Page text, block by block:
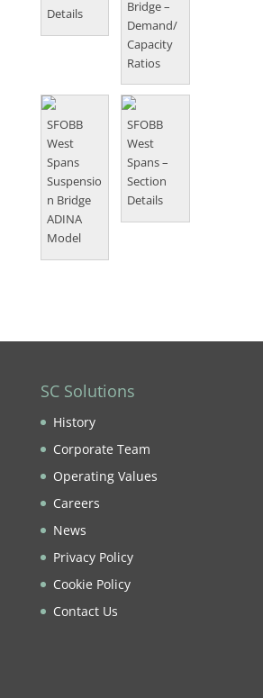
Details
Bridge –
Demand/
Capacity
Ratios
SFOBB
West
Spans
Suspensio
n Bridge
ADINA
Model
SFOBB
West
Spans –
Section
Details
SC Solutions
History
Corporate Team
Operating Values
Careers
News
Privacy Policy
Cookie Policy
Contact Us